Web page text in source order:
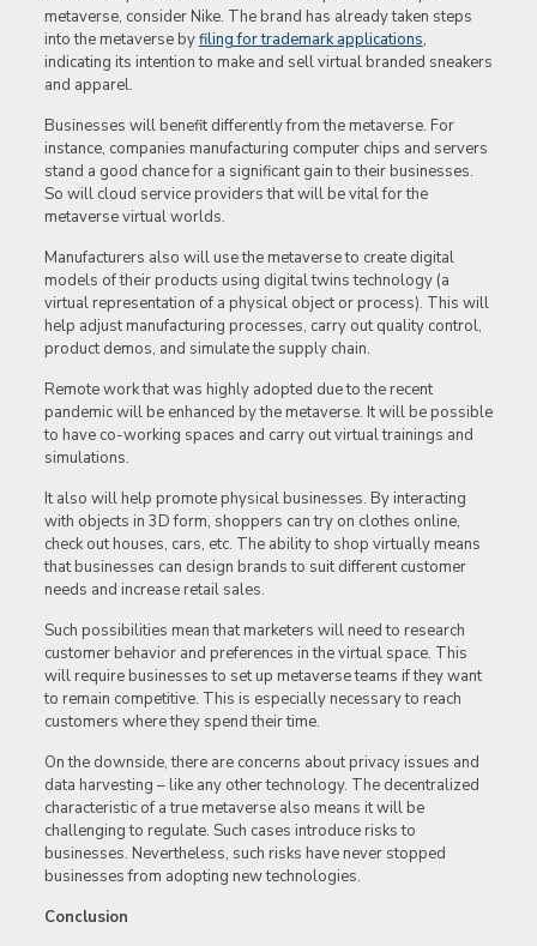
metaverse, consider Nike. The brand has already taken steps
into the metaverse byfiling for trademark applications,
indicating its intention to make and sell virtual branded sneakers
and apparel.
Businesses will benefit differently from the metaverse. For
instance, companies manufacturing computer chips and servers
stand a good chance for a significant gain to their businesses.
So will cloud service providers that will be vital for the
metaverse virtual worlds.
Manufacturers also will use the metaverse to create digital
models of their products using digital twins technology (a
virtual representation of a physical object or process). This will
help adjust manufacturing processes, carry out quality control,
product demos, and simulate the supply chain.
Remote work that was highly adopted due to the recent
pandemic will be enhanced by the metaverse. It will be possible
to have co-working spaces and carry out virtual trainings and
simulations.
It also will help promote physical businesses. By interacting
with objects in 3D form, shoppers can try on clothes online,
check out houses, cars, etc. The ability to shop virtually means
that businesses can design brands to suit different customer
needs and increase retail sales.
Such possibilities mean that marketers will need to research
customer behavior and preferences in the virtual space. This
will require businesses to set up metaverse teams if they want
to remain competitive. This is especially necessary to reach
customers where they spend their time.
On the downside, there are concerns about privacy issues and
data harvesting – like any other technology. The decentralized
characteristic of a true metaverse also means it will be
challenging to regulate. Such cases introduce risks to
businesses. Nevertheless, such risks have never stopped
businesses from adopting new technologies.
Conclusion